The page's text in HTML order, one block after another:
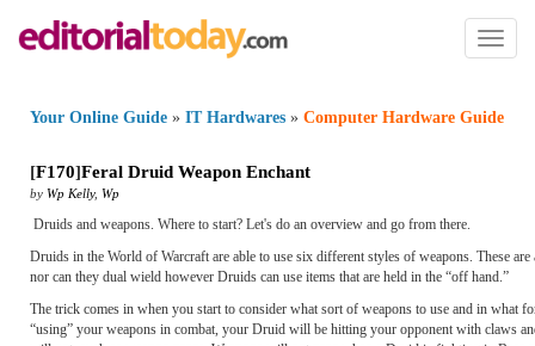
Toggle
Your Online Guide » IT Hardwares » Computer Hardware Guide
[F170]Feral Druid Weapon Enchant
by Wp Kelly, Wp
Druids and weapons. Where to start? Let's do an overview and go from there.
Druids in the World of Warcraft are able to use six different styles of weapons. These
nor can they dual wield however Druids can use items that are held in the “off hand.”
The trick comes in when you start to consider what sort of weapons to use and in
“using” your weapons in combat, your Druid will be hitting your opponent with claws